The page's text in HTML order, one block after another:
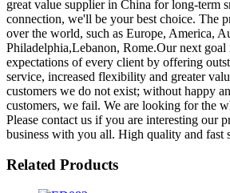
great value supplier in China for long-term
connection, we'll be your best choice. The
over the world, such as Europe, America,
Philadelphia,Lebanon, Rome.Our next goal
expectations of every client by offering
service, increased flexibility and greater
customers we do not exist; without happy
customers, we fail. We are looking for the
Please contact us if you are interesting our
business with you all. High quality and fast
Related Products